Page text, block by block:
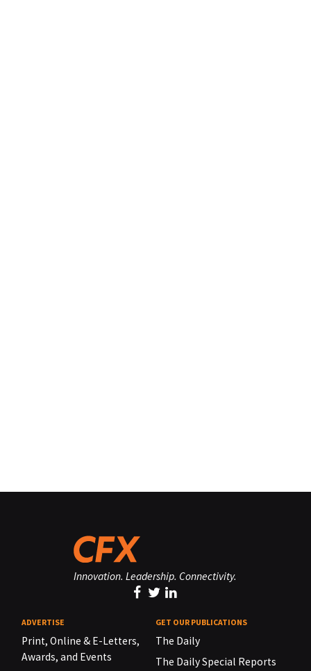
Innovation. Leadership. Connectivity.
ADVERTISE
Print, Online & E-Letters,
Awards, and Events
GET OUR PUBLICATIONS
The Daily
The Daily Special Reports